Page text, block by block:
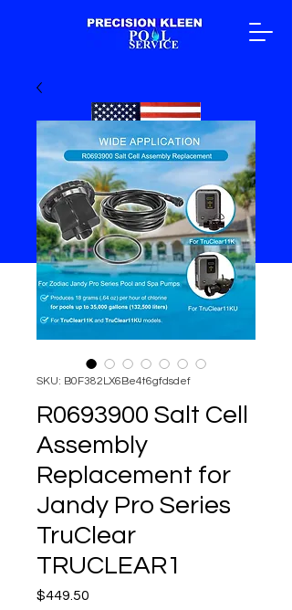
SKU: B0F382LX6Be4t6gfdsdef
R0693900 Salt Cell
Assembly
Replacement for
Jandy Pro Series
TruClear
TRUCLEAR1
$449.50